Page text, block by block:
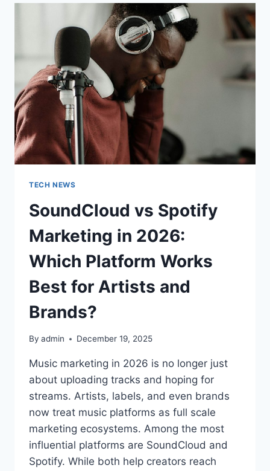
GLOBAL
MARKETS
WITH
UGC
MAKER’S
AVATARS
TECH NEWS
SoundCloud vs Spotify
Marketing in 2026:
Which Platform Works
Best for Artists and
Brands?
By admin December 19, 2025
Music marketing in 2026 is no longer just
about uploading tracks and hoping for
streams. Artists, labels, and even brands
now treat music platforms as full scale
marketing ecosystems. Among the most
influential platforms are SoundCloud and
Spotify. While both help creators reach